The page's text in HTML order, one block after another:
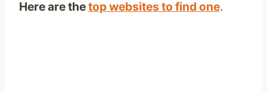
Here are thetop websites to find one.